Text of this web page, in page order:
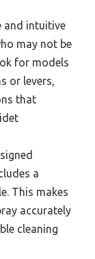
and intuitive
may not be
for models
or levers,
that
a
This makes
accurately
cleaning